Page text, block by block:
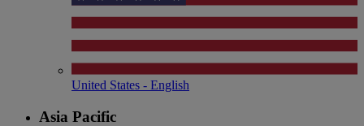
United States - English
Asia Pacific